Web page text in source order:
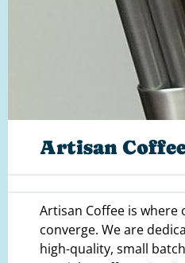
Artisan
Artisan Coffee is where
converge. We are
high-quality, small